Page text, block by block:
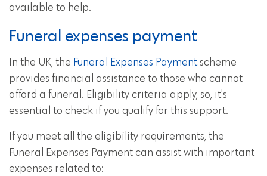
available to help.
Funeral expenses payment
In the UK, the Funeral Expenses Payment scheme
provides financial assistance to those who cannot
afford a funeral. Eligibility criteria apply, so, it's
essential to check if you qualify for this support.
If you meet all the eligibility requirements, the
Funeral Expenses Payment can assist with important
expenses related to: